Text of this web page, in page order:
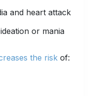
and heart attack
or mania
the risk of: